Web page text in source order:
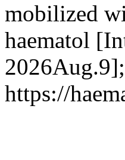
mobilized
haematol
https://